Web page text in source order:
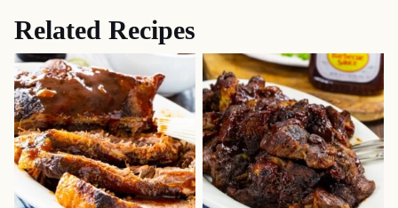
Related Recipes